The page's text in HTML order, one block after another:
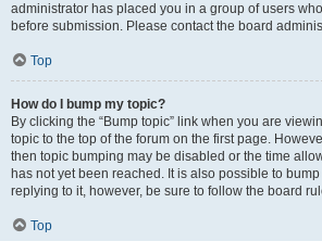
administrator has placed you in a group of users
before submission. Please contact the board
Top
How do I bump my topic?
By clicking the “Bump topic” link when you are
topic to the top of the forum on the first page.
then topic bumping may be disabled or the time
has not yet been reached. It is also possible to
replying to it, however, be sure to follow the board
Top